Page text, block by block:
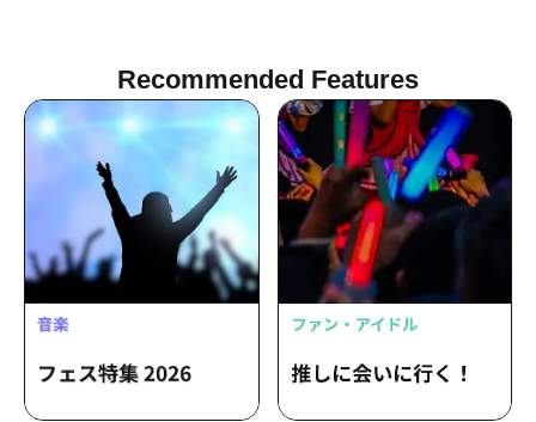
Recommended Features